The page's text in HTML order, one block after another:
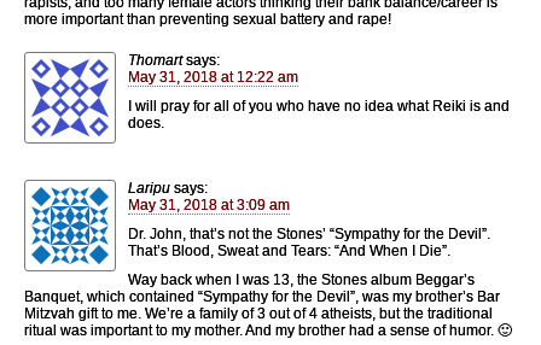
more important than preventing sexual battery and rape!
Thomart says:
May 31, 2018 at 12:22 am
I will pray for all of you who have no idea what Reiki is and
does.
Laripu says:
May 31, 2018 at 3:09 am
Dr. John, that’s not the Stones’ “Sympathy for the Devil”.
That’s Blood, Sweat and Tears: “And When I Die”.
Way back when I was 13, the Stones album Beggar’s
Banquet, which contained “Sympathy for the Devil”, was my brother’s Bar
Mitzvah gift to me. We’re a family of 3 out of 4 atheists, but the traditional
ritual was important to my mother. And my brother had a sense of humor. 🙂